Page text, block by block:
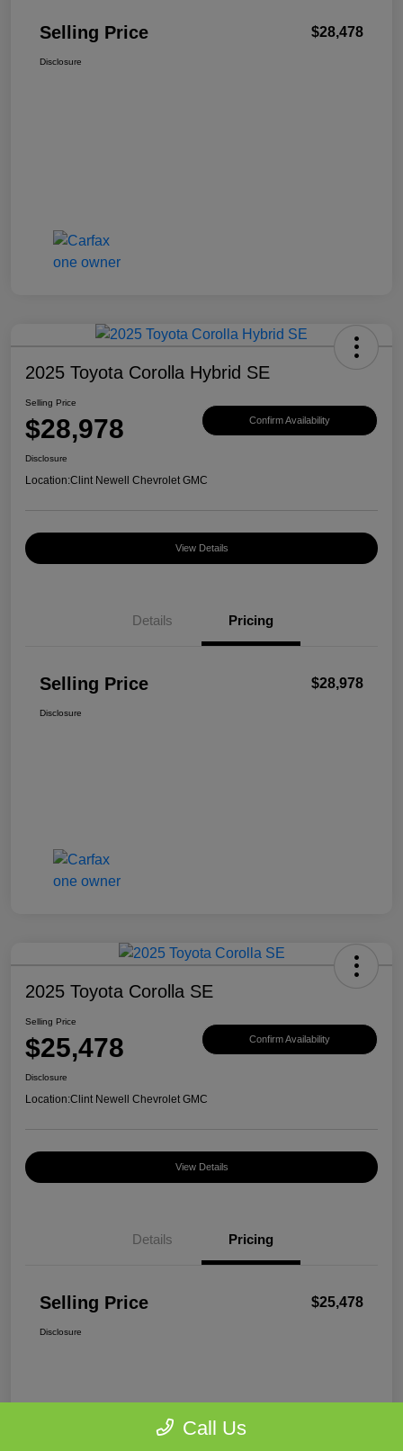
Selling Price $28,478
Disclosure
2025 Toyota Corolla Hybrid SE
Selling Price
$28,978 Confirm Availability
Disclosure
Location:Clint Newell Chevrolet GMC
View Details
Details Pricing
Selling Price $28,978
Disclosure
2025 Toyota Corolla SE
Selling Price
$25,478 Confirm Availability
Disclosure
Location:Clint Newell Chevrolet GMC
View Details
Details Pricing
Selling Price $25,478
Disclosure
Call Us